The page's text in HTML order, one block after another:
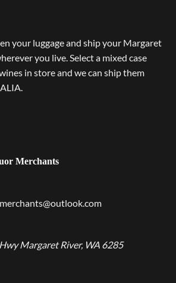
your luggage and ship your Margaret
you live. Select a mixed case
in store and we can ship them
Merchants
Margaret River, WA 6285